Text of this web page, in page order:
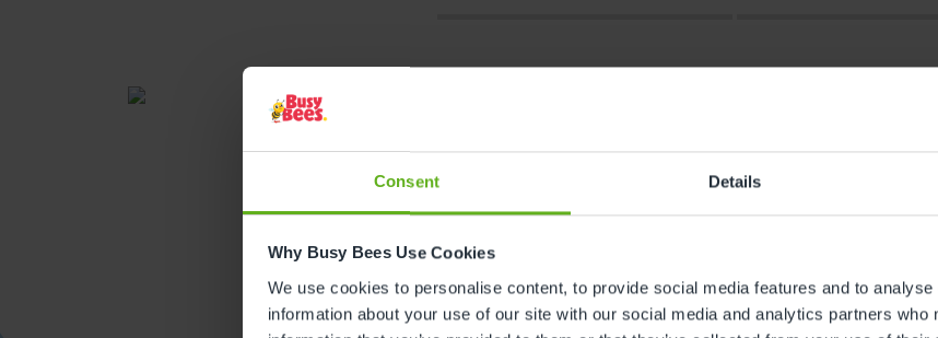
Consent Details
Why Busy Bees Use Cookies
We use cookies to personalise content, to provide social media features and to
information about your use of our site with our social media and analytics partners who